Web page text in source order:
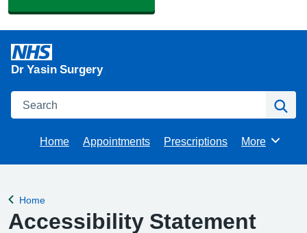
Dr Yasin Surgery
Search
Home Appointments Prescriptions Browse
More
Back to
Home
Accessibility Statement